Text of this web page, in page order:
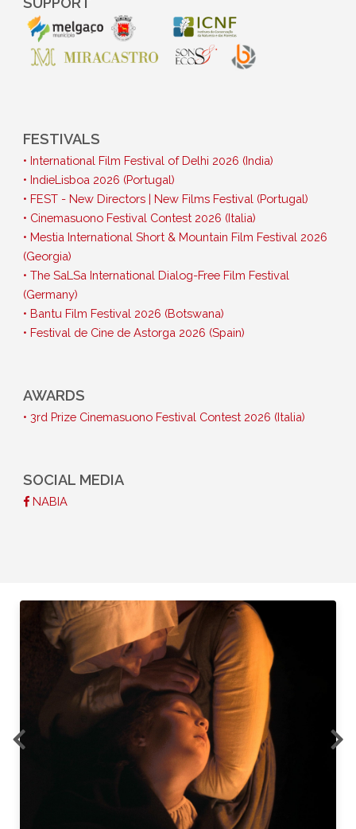
FESTIVALS
• International Film Festival of Delhi 2026 (India)
• IndieLisboa 2026 (Portugal)
• FEST - New Directors | New Films Festival (Portugal)
• Cinemasuono Festival Contest 2026 (Italia)
• Mestia International Short & Mountain Film Festival 2026
(Georgia)
• The SaLSa International Dialog-Free Film Festival
(Germany)
• Bantu Film Festival 2026 (Botswana)
• Festival de Cine de Astorga 2026 (Spain)
AWARDS
• 3rd Prize Cinemasuono Festival Contest 2026 (Italia)
SOCIAL MEDIA
NABIA